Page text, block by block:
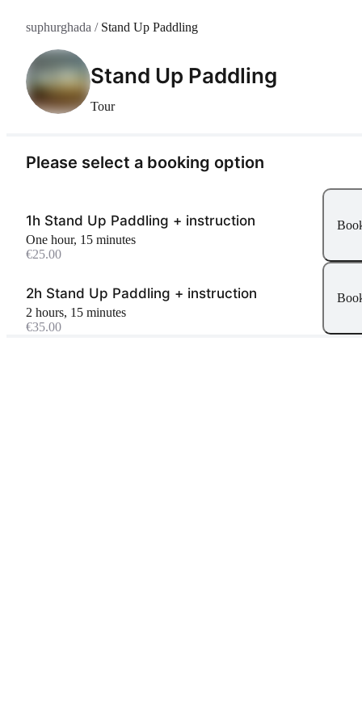
suphurghada / Stand Up Paddling
Stand Up Paddling
Tour
Please select a booking option
1h Stand Up Paddling + instruction
one hour, 15 minutes
€25.00
2h Stand Up Paddling + instruction
2 hours, 15 minutes
€35.00